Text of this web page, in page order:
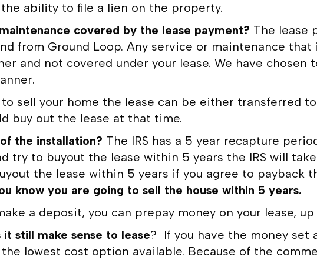
ability to file a lien on the property.
covered by the lease payment? The lease
from Ground Loop. Any service or maintenance that
and not covered under your lease. We have chosen
sell your home the lease can be either transferred
buy out the lease at that time.
the installation? The IRS has a 5 year recapture
try to buyout the lease within 5 years the IRS will
the lease within 5 years if you agree to payback
know you are going to sell the house within 5 years.
a deposit, you can prepay money on your lease, up
still make sense to lease? If you have the money set
lowest cost option available. Because of the